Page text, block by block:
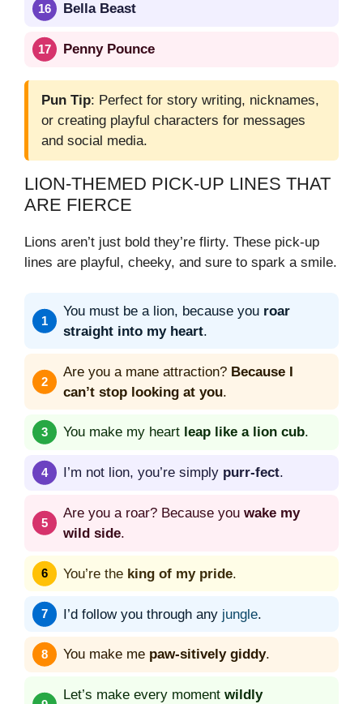
Bella Beast
Penny Pounce
Pun Tip: Perfect for story writing, nicknames,
or creating playful characters for messages
and social media.
LION-THEMED PICK-UP LINES THAT
ARE FIERCE
Lions aren’t just bold they’re flirty. These pick-up
lines are playful, cheeky, and sure to spark a smile.
You must be a lion, because you roar
straight into my heart.
Are you a mane attraction? Because I
can’t stop looking at you.
You make my heart leap like a lion cub.
I’m not lion, you’re simply purr-fect.
Are you a roar? Because you wake my
wild side.
You’re the king of my pride.
I’d follow you through any jungle.
You make me paw-sitively giddy.
Let’s make every moment wildly